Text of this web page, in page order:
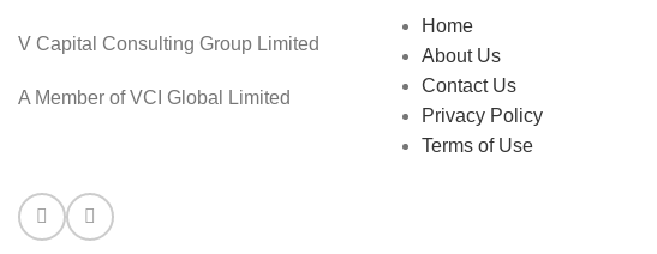
V Capital Consulting Group Limited
A Member of VCI Global Limited
Home
About Us
Contact Us
Privacy Policy
Terms of Use